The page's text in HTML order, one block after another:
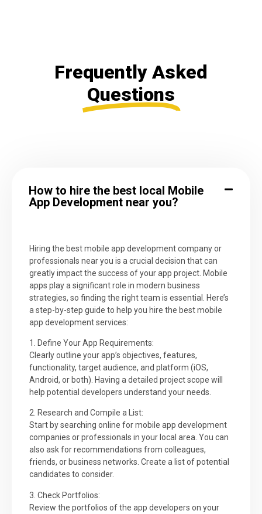
Frequently Asked
Questions
How to hire the best local Mobile
App Development near you?
Hiring the best mobile app development company or
professionals near you is a crucial decision that can
greatly impact the success of your app project. Mobile
apps play a significant role in modern business
strategies, so finding the right team is essential. Here’s
a step-by-step guide to help you hire the best mobile
app development services:
1. Define Your App Requirements:
Clearly outline your app’s objectives, features,
functionality, target audience, and platform (iOS,
Android, or both). Having a detailed project scope will
help potential developers understand your needs.
2. Research and Compile a List:
Start by searching online for mobile app development
companies or professionals in your local area. You can
also ask for recommendations from colleagues,
friends, or business networks. Create a list of potential
candidates to consider.
3. Check Portfolios:
Review the portfolios of the app developers on your